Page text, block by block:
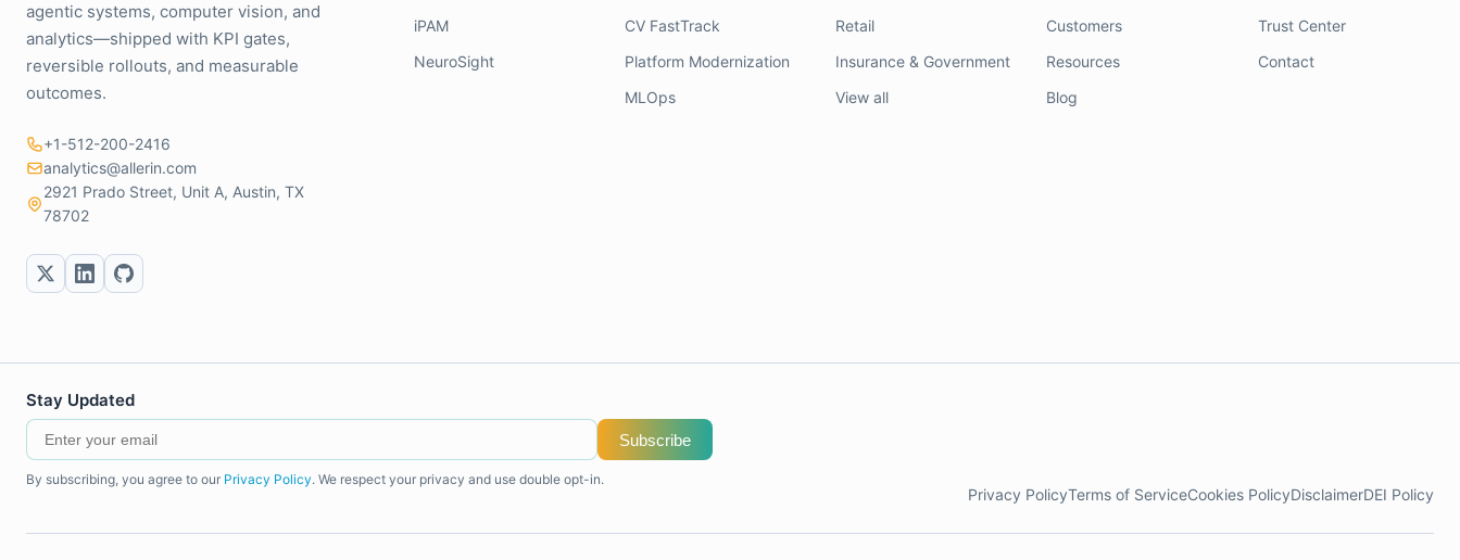
agentic systems, computer vision, and
analytics—shipped with KPI gates,
reversible rollouts, and measurable
outcomes.
+1-512-200-2416
analytics@allerin.com
2921 Prado Street, Unit A, Austin, TX
78702
iPAM
NeuroSight
CV FastTrack
Platform Modernization
MLOps
Retail
Insurance & Government
View all
Customers
Resources
Blog
Trust Center
Contact
Stay Updated
Subscribe
By subscribing, you agree to our Privacy Policy. We respect your privacy and use double opt-in.
Privacy PolicyTerms of ServiceCookies PolicyDisclaimerDEI Policy